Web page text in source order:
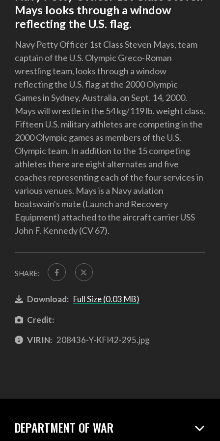
Mays looks through a window
reflecting the U.S. flag.
Navy Petty Officer 1st Class Steven Mays, team
captain of the U.S. Olympic Greco-Roman
wrestling team, looks through a window
reflecting the U.S. flag at the 2000 Olympic
Games in Sydney, Australia, on Sept. 14, 2000.
Mays will wrestle in the 54 kg/119 lb. weight class.
Fifteen U.S. military athletes are competing in the
2000 Olympic games as members of the U.S.
Olympic team. In addition to the 15 competing
athletes there are eight alternates and five
coaches representing each of the four services in
various venues. Mays is a Navy aviation
boatswain's mate (Launch and Recovery
Equipment) attached to the aircraft carrier USS
John F. Kennedy (CV 67).
SHARE:
Download: Full Size (0.03 MB)
Credit:
VIRIN: 208436-Y-KFI42-295.jpg
DEPARTMENT OF WAR